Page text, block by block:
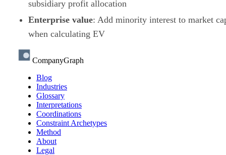
subsidiary profit allocation
Enterprise value: Add minority interest to market
when calculating EV
CompanyGraph
Blog
Industries
Glossary
Interpretations
Coordinations
Constraint Archetypes
Method
About
Legal